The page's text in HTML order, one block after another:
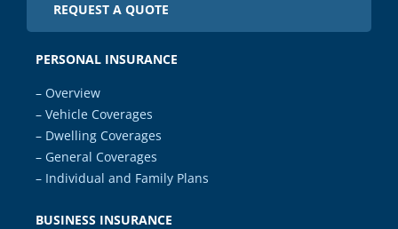
REQUEST A QUOTE
PERSONAL INSURANCE
– Overview
– Vehicle Coverages
– Dwelling Coverages
– General Coverages
– Individual and Family Plans
BUSINESS INSURANCE